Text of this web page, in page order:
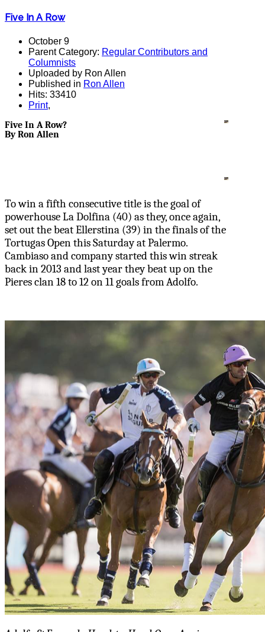
Five In A Row
October 9
Parent Category: Regular Contributors and
Columnists
Uploaded by Ron Allen
Published in Ron Allen
Hits: 33410
Print,
Five In A Row?
By Ron Allen
To win a fifth consecutive title is the goal of
powerhouse La Dolfina (40) as they, once again,
set out the beat Ellerstina (39) in the finals of the
Tortugas Open this Saturday at Palermo.
Cambiaso and company started this win streak
back in 2013 and last year they beat up on the
Pieres clan 18 to 12 on 11 goals from Adolfo.